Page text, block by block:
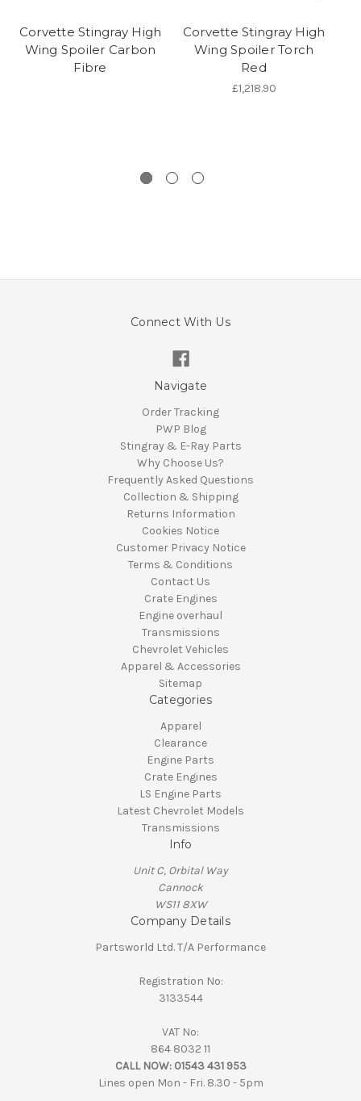
Corvette Stingray High
Wing Spoiler Carbon
Fibre
Corvette Stingray High
Wing Spoiler Torch
Red
£1,218.90
Connect With Us
Navigate
Order Tracking
PWP Blog
Stingray & E-Ray Parts
Why Choose Us?
Frequently Asked Questions
Collection & Shipping
Returns Information
Cookies Notice
Customer Privacy Notice
Terms & Conditions
Contact Us
Crate Engines
Engine overhaul
Transmissions
Chevrolet Vehicles
Apparel & Accessories
Sitemap
Categories
Apparel
Clearance
Engine Parts
Crate Engines
LS Engine Parts
Latest Chevrolet Models
Transmissions
Info
Unit C, Orbital Way
Cannock
WS11 8XW
Company Details
Partsworld Ltd. T/A Performance
Registration No:
3133544
VAT No:
864 8032 11
CALL NOW: 01543 431 953
Lines open Mon - Fri. 8.30 - 5pm